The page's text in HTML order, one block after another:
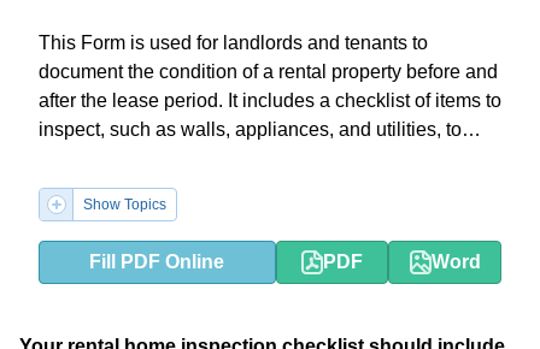
This Form is used for landlords and tenants to
document the condition of a rental property before and
after the lease period. It includes a checklist of items to
inspect, such as walls, appliances, and utilities, to
damages.
Show Topics
Fill PDF Online PDF Word